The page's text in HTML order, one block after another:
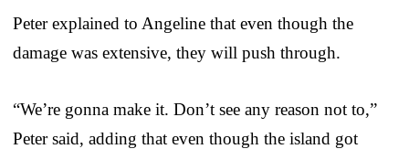
Peter explained to Angeline that even though the
damage was extensive, they will push through.
“We’re gonna make it. Don’t see any reason not to,”
Peter said, adding that even though the island got